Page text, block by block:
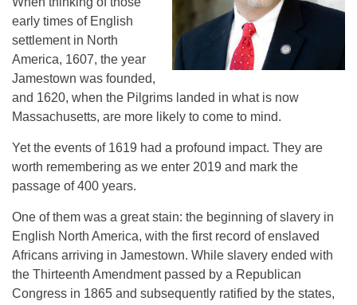
early times of English
settlement in North
America, 1607, the year
Jamestown was founded,
and 1620, when the Pilgrims landed in what is now
Massachusetts, are more likely to come to mind.
Yet the events of 1619 had a profound impact. They are
worth remembering as we enter 2019 and mark the
passage of 400 years.
One of them was a great stain: the beginning of slavery in
English North America, with the first record of enslaved
Africans arriving in Jamestown. While slavery ended with
the Thirteenth Amendment passed by a Republican
Congress in 1865 and subsequently ratified by the states,